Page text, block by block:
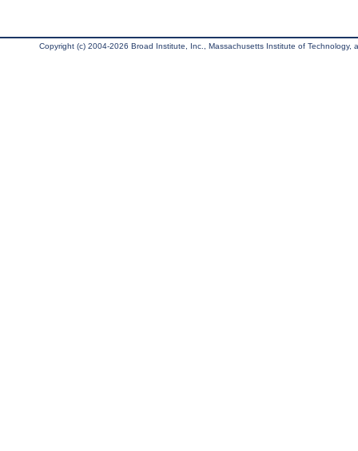
Copyright (c) 2004-2026 Broad Institute, Inc., Massachusetts Institute of Technology,